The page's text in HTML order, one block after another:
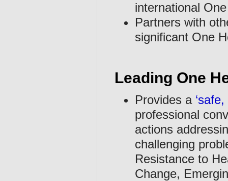
international
Partners with
significant One
Leading One
Provides a
professional
actions
challenging
Resistance to
Change,